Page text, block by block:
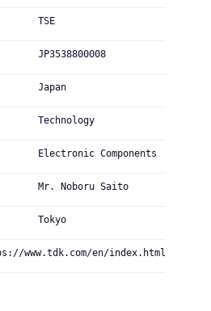
TSE
JP3538800008
Japan
Technology
Electronic Components
Mr. Noboru Saito
Tokyo
www.tdk.com/en/index.html